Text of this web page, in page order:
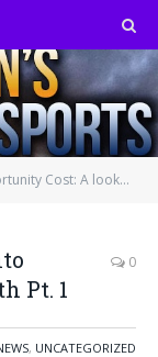
A look into Manhattan’s financial health Pt. 1
Pt. 1
0
, UNCATEGORIZED